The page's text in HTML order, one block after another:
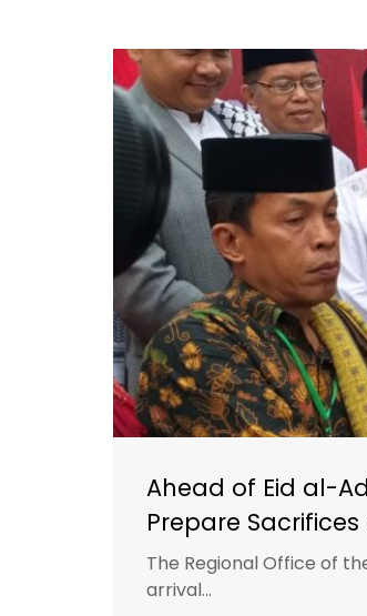
Ahead of Eid al-
Prepare
The Regional Office of
arrival...